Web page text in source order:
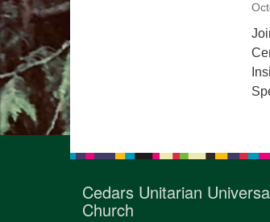
Cedars Unitarian
Church